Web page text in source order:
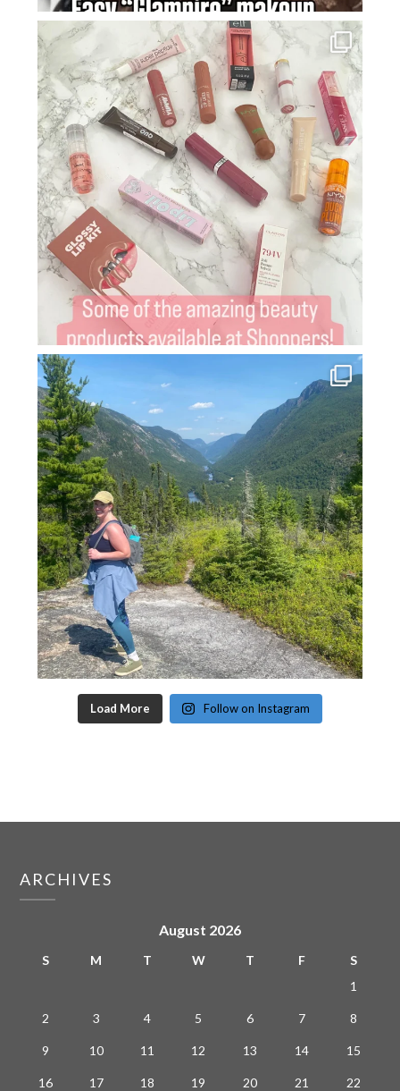
Load More Follow on Instagram
ARCHIVES
August 2026
S M T W T F
S
1
2 3 4 5 6 7 8
9 10 11 12 13 14 15
16 17 18 19 20 21 22